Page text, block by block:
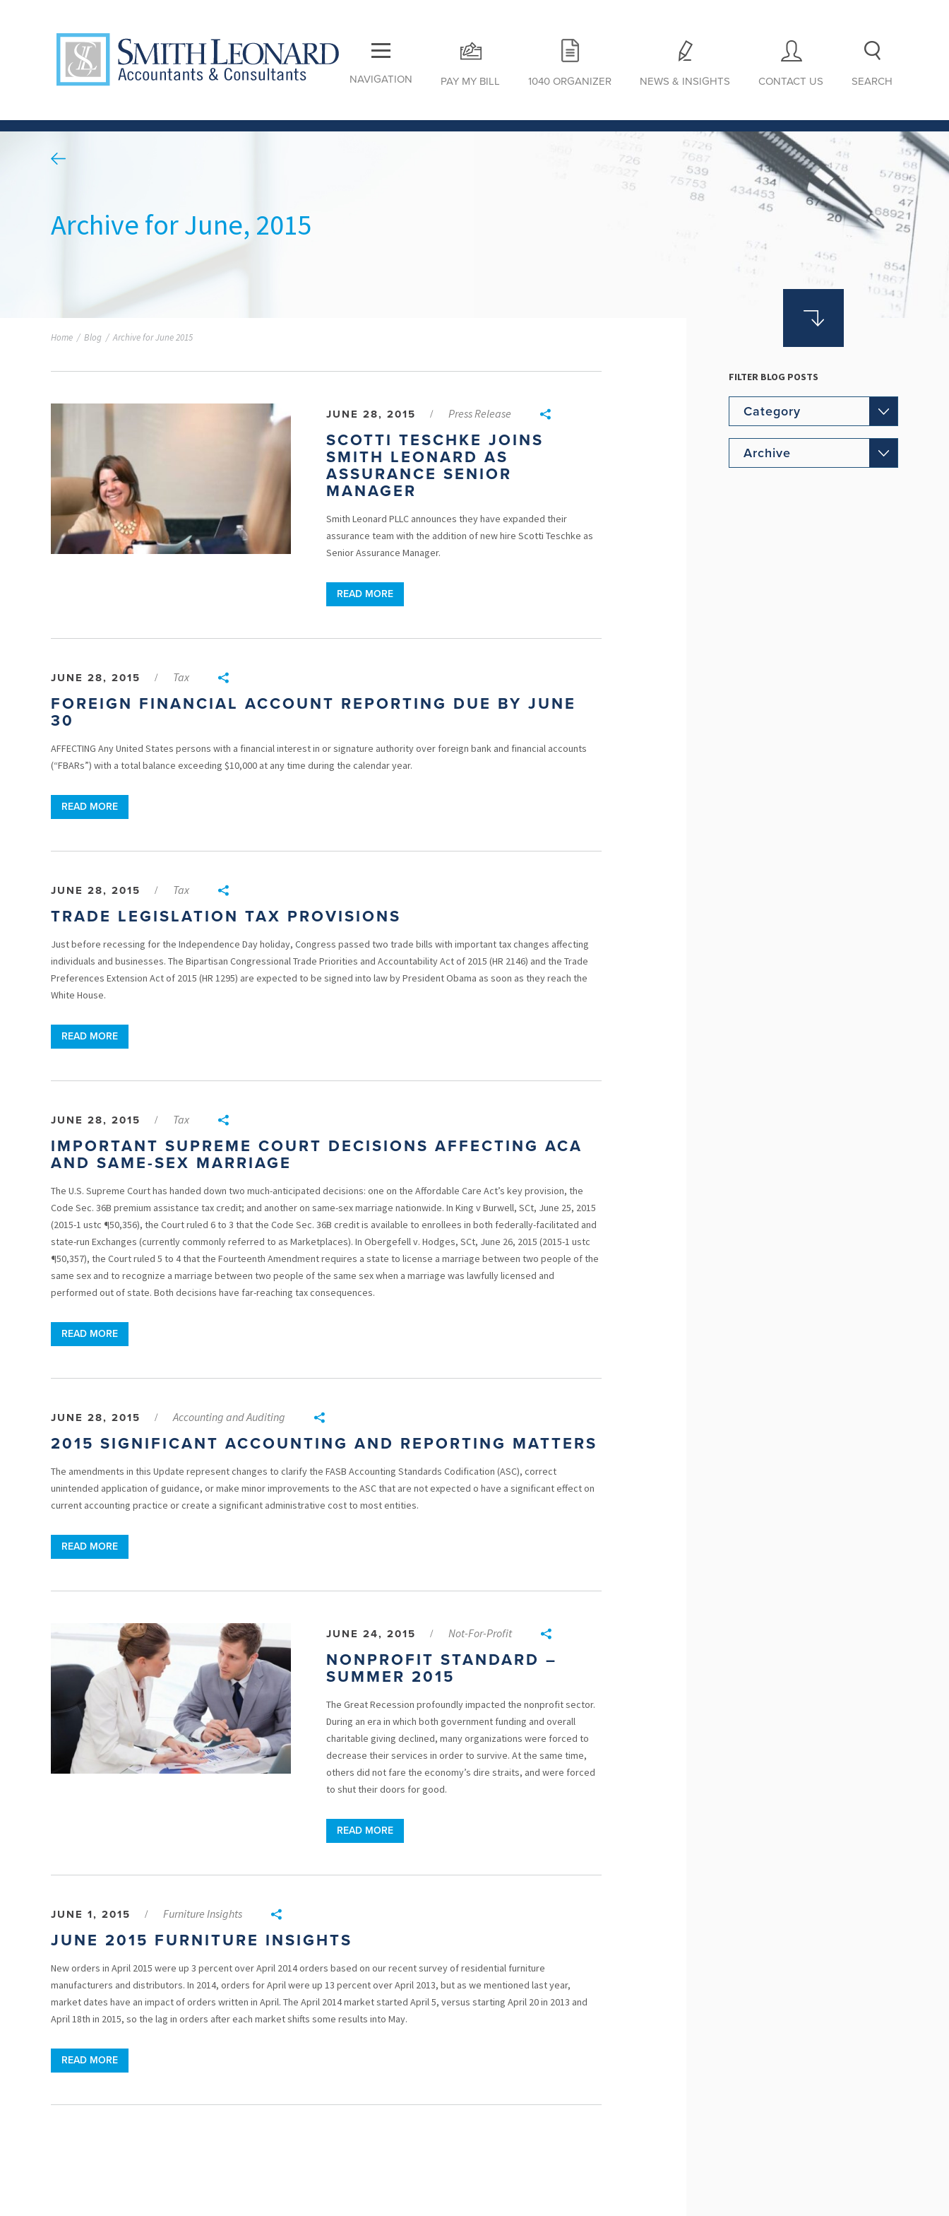
NAVIGATION PAY MY BILL 1040 ORGANIZER NEWS & INSIGHTS CONTACT US SEARCH
Archive for June, 2015
FILTER BLOG POSTS
Category
Archive
Home / Blog /Archive for June 2015
JUNE 28, 2015 / Press Release
SCOTTI TESCHKE JOINS
SMITH LEONARD AS
ASSURANCE SENIOR
MANAGER
Smith Leonard PLLC announces they have expanded their
assurance team with the addition of new hire Scotti Teschke as
Senior Assurance Manager.
READ MORE
JUNE 28, 2015 / Tax
FOREIGN FINANCIAL ACCOUNT REPORTING DUE BY JUNE
30
AFFECTING Any United States persons with a financial interest in or signature authority over foreign bank and financial accounts
(“FBARs”) with a total balance exceeding $10,000 at any time during the calendar year.
READ MORE
JUNE 28, 2015 / Tax
TRADE LEGISLATION TAX PROVISIONS
Just before recessing for the Independence Day holiday, Congress passed two trade bills with important tax changes affecting
individuals and businesses. The Bipartisan Congressional Trade Priorities and Accountability Act of 2015 (HR 2146) and the Trade
Preferences Extension Act of 2015 (HR 1295) are expected to be signed into law by President Obama as soon as they reach the
White House.
READ MORE
JUNE 28, 2015 / Tax
IMPORTANT SUPREME COURT DECISIONS AFFECTING ACA
AND SAME-SEX MARRIAGE
The U.S. Supreme Court has handed down two much-anticipated decisions: one on the Affordable Care Act’s key provision, the
Code Sec. 36B premium assistance tax credit; and another on same-sex marriage nationwide. In King v Burwell, SCt, June 25, 2015
(2015-1 ustc ¶50,356), the Court ruled 6 to 3 that the Code Sec. 36B credit is available to enrollees in both federally-facilitated and
state-run Exchanges (currently commonly referred to as Marketplaces). In Obergefell v. Hodges, SCt, June 26, 2015 (2015-1 ustc
¶50,357), the Court ruled 5 to 4 that the Fourteenth Amendment requires a state to license a marriage between two people of the
same sex and to recognize a marriage between two people of the same sex when a marriage was lawfully licensed and
performed out of state. Both decisions have far-reaching tax consequences.
READ MORE
JUNE 28, 2015 / Accounting and Auditing
2015 SIGNIFICANT ACCOUNTING AND REPORTING MATTERS
The amendments in this Update represent changes to clarify the FASB Accounting Standards Codification (ASC), correct
unintended application of guidance, or make minor improvements to the ASC that are not expected o have a significant effect on
current accounting practice or create a significant administrative cost to most entities.
READ MORE
JUNE 24, 2015 / Not-For-Profit
NONPROFIT STANDARD –
SUMMER 2015
The Great Recession profoundly impacted the nonprofit sector.
During an era in which both government funding and overall
charitable giving declined, many organizations were forced to
decrease their services in order to survive. At the same time,
others did not fare the economy’s dire straits, and were forced
to shut their doors for good.
READ MORE
JUNE 1, 2015 / Furniture Insights
JUNE 2015 FURNITURE INSIGHTS
New orders in April 2015 were up 3 percent over April 2014 orders based on our recent survey of residential furniture
manufacturers and distributors. In 2014, orders for April were up 13 percent over April 2013, but as we mentioned last year,
market dates have an impact of orders written in April. The April 2014 market started April 5, versus starting April 20 in 2013 and
April 18th in 2015, so the lag in orders after each market shifts some results into May.
READ MORE